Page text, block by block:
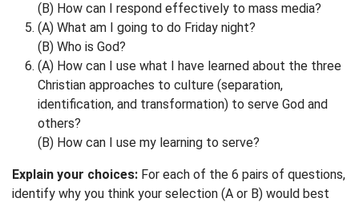
(B) How can I respond effectively to mass media?
(A) What am I going to do Friday night?
(B) Who is God?
(A) How can I use what I have learned about the three
Christian approaches to culture (separation,
identification, and transformation) to serve God and
others?
(B) How can I use my learning to serve?
Explain your choices: For each of the 6 pairs of questions,
identify why you think your selection (A or B) would best